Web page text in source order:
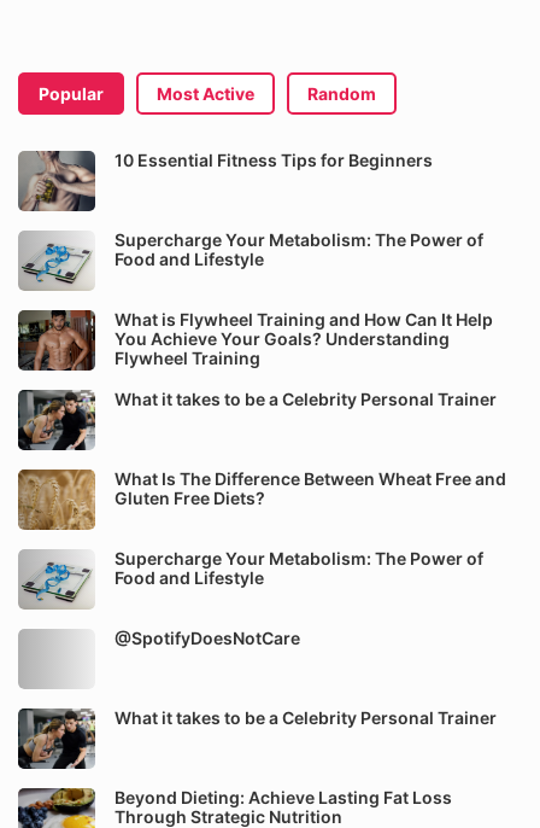
Popular Most Active Random
10 Essential Fitness Tips for Beginners
Supercharge Your Metabolism: The Power of
Food and Lifestyle
What is Flywheel Training and How Can It Help
You Achieve Your Goals? Understanding
Flywheel Training
What it takes to be a Celebrity Personal Trainer
What Is The Difference Between Wheat Free and
Gluten Free Diets?
Supercharge Your Metabolism: The Power of
Food and Lifestyle
@SpotifyDoesNotCare
What it takes to be a Celebrity Personal Trainer
Beyond Dieting: Achieve Lasting Fat Loss
Through Strategic Nutrition